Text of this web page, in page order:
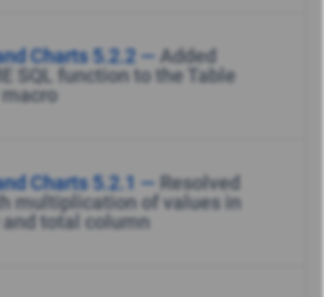
Charts 5.2.2 — Added
SQL function to the Table
macro
Charts 5.2.1 — Resolved
multiplication of values in
total column